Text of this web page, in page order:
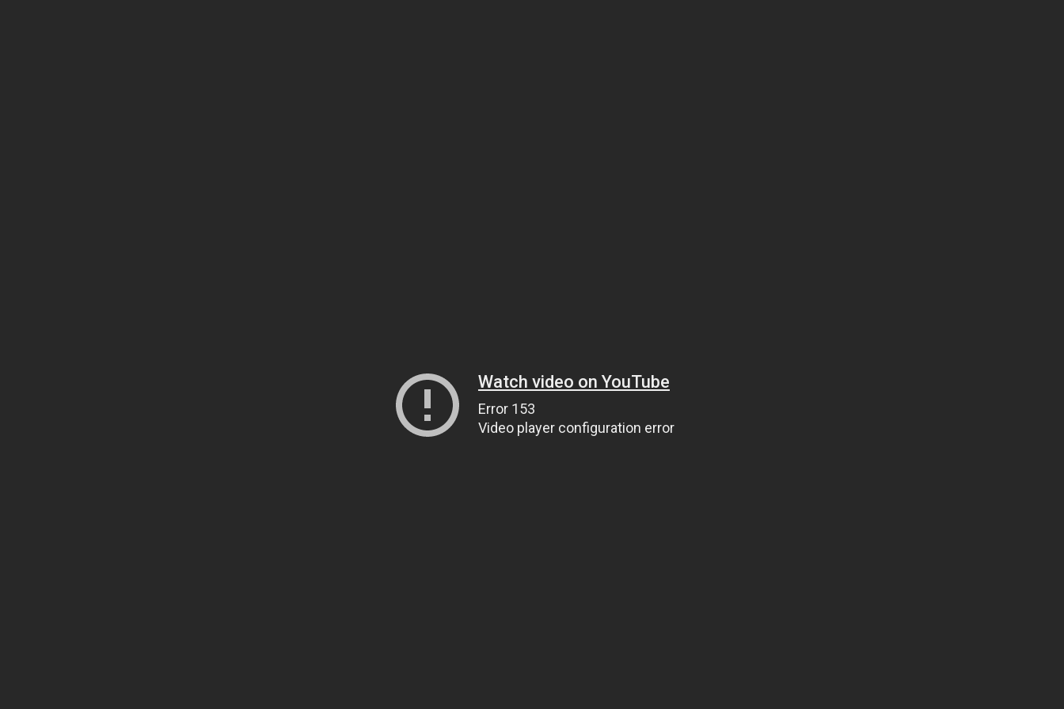
Watch video on YouTube
Error 153
Video player configuration error